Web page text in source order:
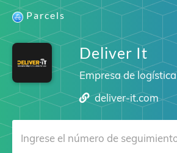
Parcels
Deliver It
Empresa de logística
deliver-it.com